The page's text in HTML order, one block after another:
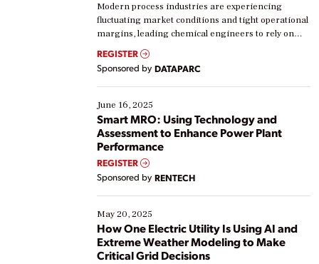
Modern process industries are experiencing
fluctuating market conditions and tight operational
margins, leading chemical engineers to rely on
real-time data to boost efficiency and reduce costs.
Yet, many organizations are at different stages in
their digital transformation journey. Some are just
starting, while others are looking to optimize
existing solutions. This webinar explores practical
ways […]
REGISTER
Sponsored by DATAPARC
June 16, 2025
Smart MRO: Using Technology and
Assessment to Enhance Power Plant
Performance
REGISTER
Sponsored by RENTECH
May 20, 2025
How One Electric Utility Is Using AI and
Extreme Weather Modeling to Make
Critical Grid Decisions